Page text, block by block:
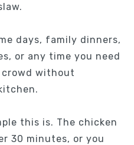
days, family dinners,
or any time you need
without
this is. The chicken
30 minutes, or you